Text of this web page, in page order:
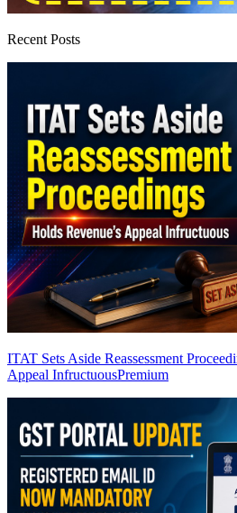
Recent Posts
ITAT Sets Aside Reassessment
Appeal InfructuousPremium